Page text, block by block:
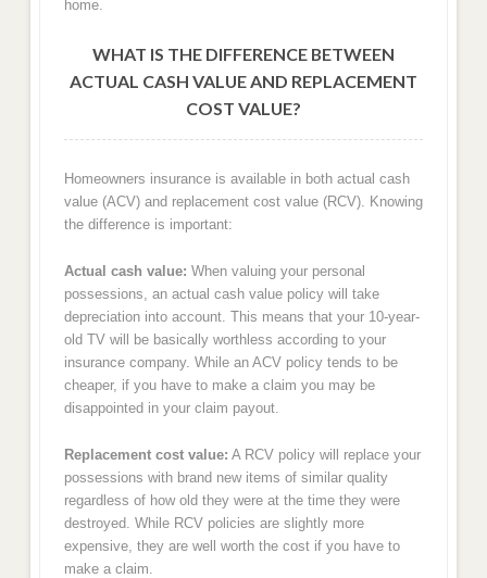
home.
WHAT IS THE DIFFERENCE BETWEEN
ACTUAL CASH VALUE AND REPLACEMENT
COST VALUE?
Homeowners insurance is available in both actual cash
value (ACV) and replacement cost value (RCV). Knowing
the difference is important:
Actual cash value: When valuing your personal
possessions, an actual cash value policy will take
depreciation into account. This means that your 10-year-
old TV will be basically worthless according to your
insurance company. While an ACV policy tends to be
cheaper, if you have to make a claim you may be
disappointed in your claim payout.
Replacement cost value: A RCV policy will replace your
possessions with brand new items of similar quality
regardless of how old they were at the time they were
destroyed. While RCV policies are slightly more
expensive, they are well worth the cost if you have to
make a claim.